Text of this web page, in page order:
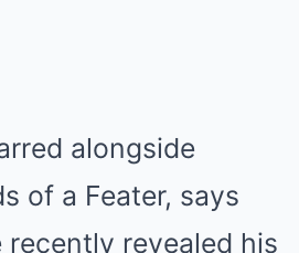
alongside
of a Feater, says
recently revealed his